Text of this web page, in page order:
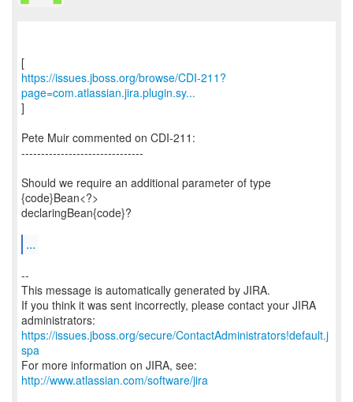
https://issues.jboss.org/browse/CDI-211?
page=com.atlassian.jira.plugin.sy...
]
Pete Muir commented on CDI-211:
-------------------------------
Should we require an additional parameter of type
{code}Bean<?>
declaringBean{code}?
...
--
This message is automatically generated by JIRA.
If you think it was sent incorrectly, please contact your JIRA
https://issues.jboss.org/secure/ContactAdministrators!default.j
spa
For more information on JIRA, see:
http://www.atlassian.com/software/jira